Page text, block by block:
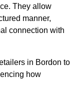
They allow
manner,
connection with
in Bordon to
how